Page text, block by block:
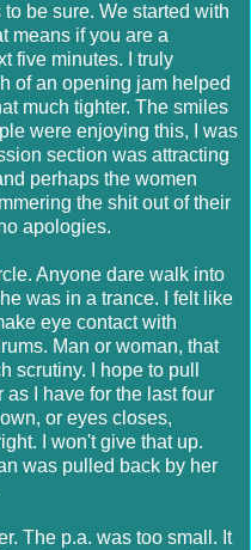
be sure. We started with
means if you are a
five minutes. I truly
of an opening jam helped
much tighter. The smiles
were enjoying this, I was
section was attracting
perhaps the women
the shit out of their
apologies.
Anyone dare walk into
was in a trance. I felt like
eye contact with
Man or woman, that
scrutiny. I hope to pull
I have for the last four
or eyes closes,
I won't give that up.
was pulled back by her
The p.a. was too small. It